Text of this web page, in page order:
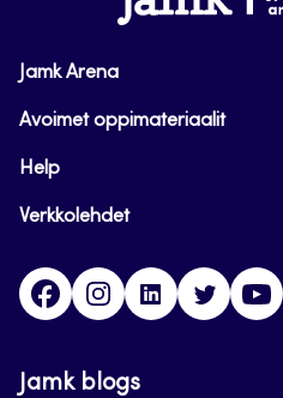
Jamk Arena
Avoimet oppimateriaalit
Help
Verkkolehdet
FacebookInstagramLinkedinTwitter
Jamk blogs